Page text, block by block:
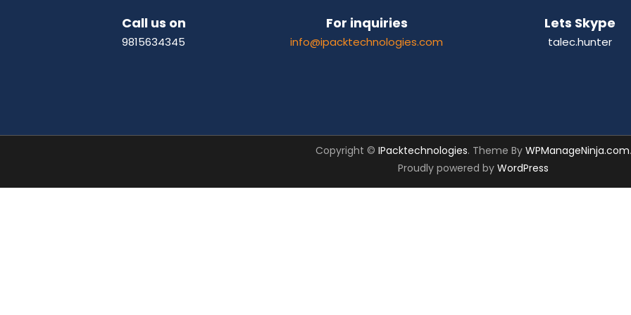
Call us on
9815634345
For inquiries
info@ipacktechnologies.com
Lets Skype
talec.hunter
Copyright © IPacktechnologies. Theme By WPManageNinja.com.
Proudly powered by WordPress